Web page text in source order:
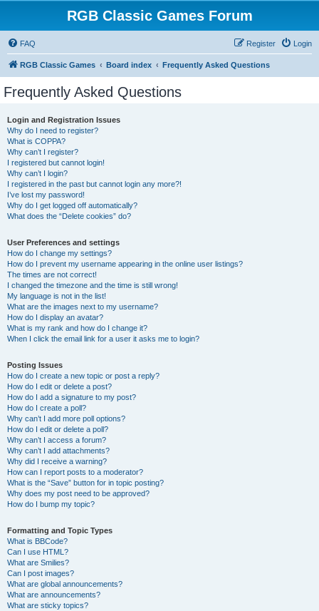
RGB Classic Games Forum
FAQ Login
Register
RGB Classic Games Board index Frequently Asked Questions
Frequently Asked Questions
Login and Registration Issues
Why do I need to register?
What is COPPA?
Why can’t I register?
I registered but cannot login!
Why can’t I login?
I registered in the past but cannot login any more?!
I’ve lost my password!
Why do I get logged off automatically?
What does the “Delete cookies” do?
User Preferences and settings
How do I change my settings?
How do I prevent my username appearing in the online user listings?
The times are not correct!
I changed the timezone and the time is still wrong!
My language is not in the list!
What are the images next to my username?
How do I display an avatar?
What is my rank and how do I change it?
When I click the email link for a user it asks me to login?
Posting Issues
How do I create a new topic or post a reply?
How do I edit or delete a post?
How do I add a signature to my post?
How do I create a poll?
Why can’t I add more poll options?
How do I edit or delete a poll?
Why can’t I access a forum?
Why can’t I add attachments?
Why did I receive a warning?
How can I report posts to a moderator?
What is the “Save” button for in topic posting?
Why does my post need to be approved?
How do I bump my topic?
Formatting and Topic Types
What is BBCode?
Can I use HTML?
What are Smilies?
Can I post images?
What are global announcements?
What are announcements?
What are sticky topics?